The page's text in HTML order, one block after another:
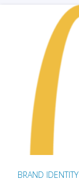
BRAND IDENTITY